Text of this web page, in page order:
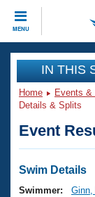
MENU
CLOSE
Training
Workout
Articles
Swimming
Events
Virtual
Club
Workout
IN THIS
Home Events &
Details & Splits
Event
Swim Details
Swimmer:
Ginn,